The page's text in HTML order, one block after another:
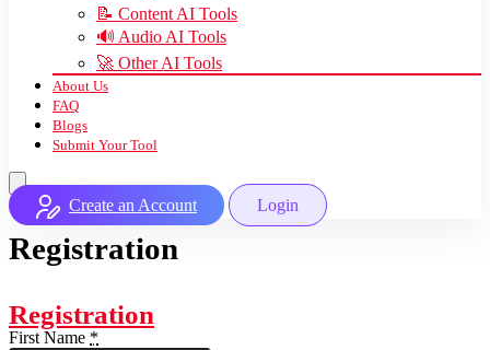
📝 Content AI Tools
🔊 Audio AI Tools
🚀 Other AI Tools
About Us
FAQ
Blogs
Submit Your Tool
Create an Account Login
Registration
Registration
First Name *